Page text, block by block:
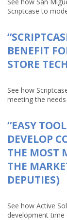
Scriptcase to
BENEFIT
STORE
See how
meeting the
“EASY
DEVELOP
THE MOST
THE
DEPUTIES)
See how Active
development time